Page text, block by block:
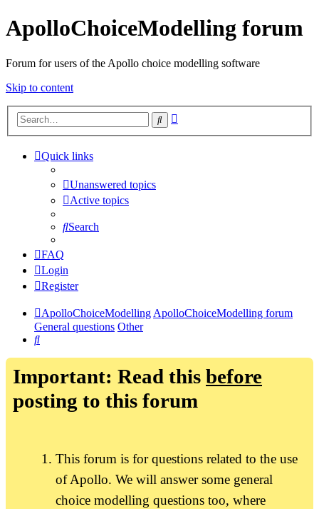
ApolloChoiceModelling forum
Forum for users of the Apollo choice modelling software
Skip to content
Search
Quick links
Unanswered topics
Active topics
Search
FAQ
Login
Register
ApolloChoiceModellingApolloChoiceModelling forum
General questions Other
Search
Important: Read this before
posting to this forum
This forum is for questions related to the use
of Apollo. We will answer some general
choice modelling questions too, where